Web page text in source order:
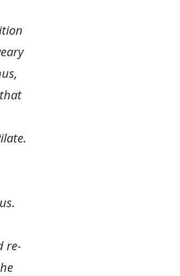
re-